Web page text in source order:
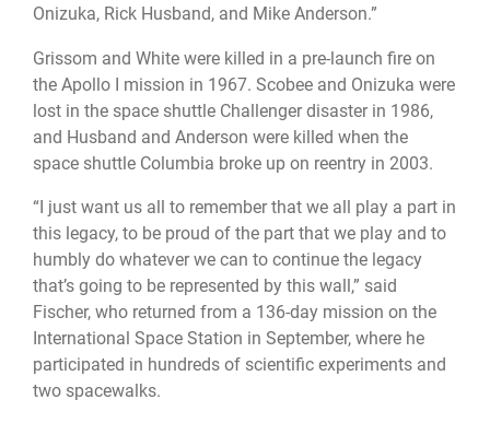
Onizuka, Rick Husband, and Mike Anderson.”
Grissom and White were killed in a pre-launch fire on
the Apollo I mission in 1967. Scobee and Onizuka were
lost in the space shuttle Challenger disaster in 1986,
and Husband and Anderson were killed when the
space shuttle Columbia broke up on reentry in 2003.
“I just want us all to remember that we all play a part in
this legacy, to be proud of the part that we play and to
humbly do whatever we can to continue the legacy
that’s going to be represented by this wall,” said
Fischer, who returned from a 136-day mission on the
International Space Station in September, where he
participated in hundreds of scientific experiments and
two spacewalks.